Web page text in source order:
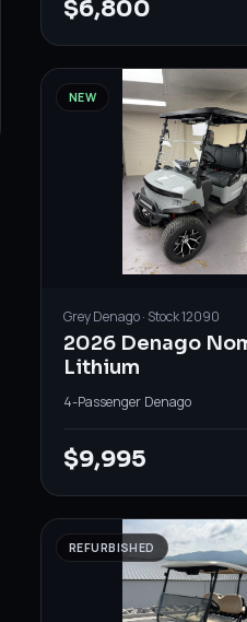
$6,800
NEW
GreyDenago· Stock12090
2026 Denago
Lithium
4-Passenger Denago
$9,995
REFURBISHED